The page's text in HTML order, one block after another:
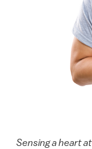
Sensing a heart